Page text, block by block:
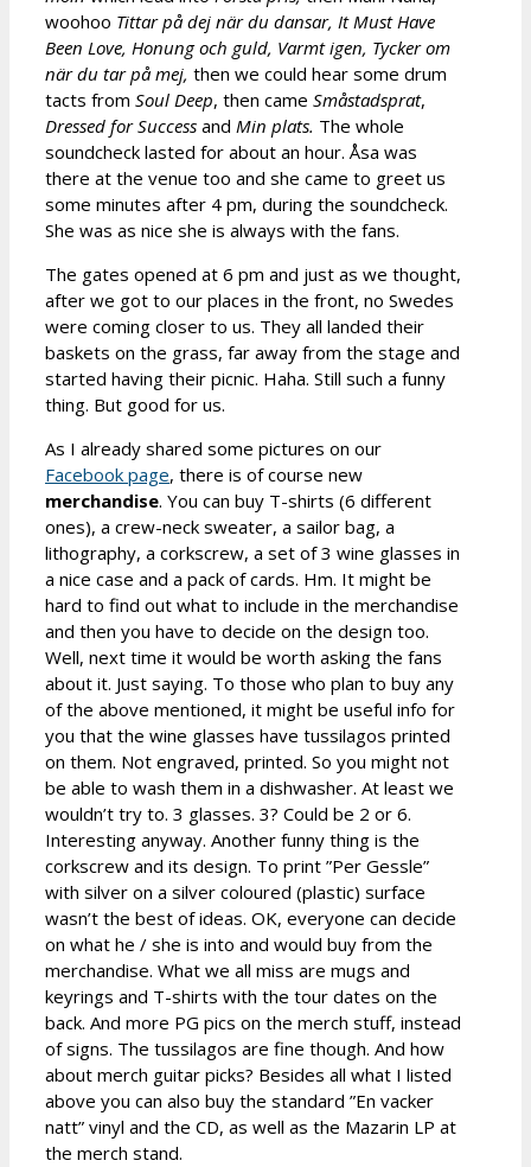
woohoo Tittar på dej när du dansar, It Must Have
Been Love, Honung och guld, Varmt igen, Tycker om
när du tar på mej, then we could hear some drum
tacts from Soul Deep, then came Småstadsprat,
Dressed for Success and Min plats. The whole
soundcheck lasted for about an hour. Åsa was
there at the venue too and she came to greet us
some minutes after 4 pm, during the soundcheck.
She was as nice she is always with the fans.
The gates opened at 6 pm and just as we thought,
after we got to our places in the front, no Swedes
were coming closer to us. They all landed their
baskets on the grass, far away from the stage and
started having their picnic. Haha. Still such a funny
thing. But good for us.
As I already shared some pictures on our
Facebook page, there is of course new
merchandise. You can buy T-shirts (6 different
ones), a crew-neck sweater, a sailor bag, a
lithography, a corkscrew, a set of 3 wine glasses in
a nice case and a pack of cards. Hm. It might be
hard to find out what to include in the merchandise
and then you have to decide on the design too.
Well, next time it would be worth asking the fans
about it. Just saying. To those who plan to buy any
of the above mentioned, it might be useful info for
you that the wine glasses have tussilagos printed
on them. Not engraved, printed. So you might not
be able to wash them in a dishwasher. At least we
wouldn’t try to. 3 glasses. 3? Could be 2 or 6.
Interesting anyway. Another funny thing is the
corkscrew and its design. To print ”Per Gessle”
with silver on a silver coloured (plastic) surface
wasn’t the best of ideas. OK, everyone can decide
on what he / she is into and would buy from the
merchandise. What we all miss are mugs and
keyrings and T-shirts with the tour dates on the
back. And more PG pics on the merch stuff, instead
of signs. The tussilagos are fine though. And how
about merch guitar picks? Besides all what I listed
above you can also buy the standard ”En vacker
natt” vinyl and the CD, as well as the Mazarin LP at
the merch stand.